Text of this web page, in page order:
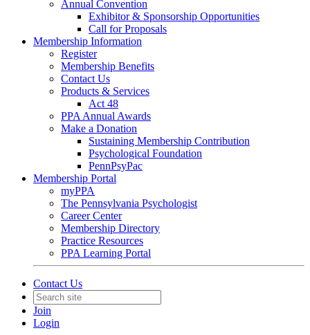
Annual Convention
Exhibitor & Sponsorship Opportunities
Call for Proposals
Membership Information
Register
Membership Benefits
Contact Us
Products & Services
Act 48
PPA Annual Awards
Make a Donation
Sustaining Membership Contribution
Psychological Foundation
PennPsyPac
Membership Portal
myPPA
The Pennsylvania Psychologist
Career Center
Membership Directory
Practice Resources
PPA Learning Portal
Contact Us
Join
Login